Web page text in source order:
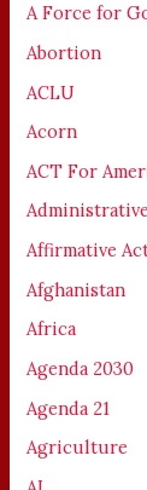
A Force for
Abortion
ACLU
Acorn
ACT For
Affirmative
Afghanistan
Africa
Agenda 2030
Agenda 21
Agriculture